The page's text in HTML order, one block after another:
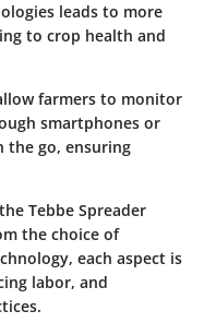
leads to more
to crop health and
farmers to monitor
smartphones or
the go, ensuring
Tebbe Spreader
the choice of
each aspect is
labor, and